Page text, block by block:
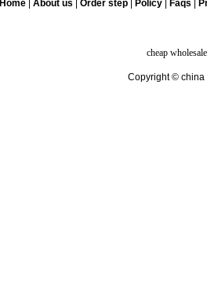
Home| About us Order step Policy| Faqs
cheap
Copyright © china